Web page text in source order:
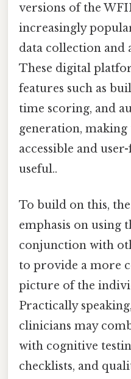
versions of the
increasingly
data collection and
These digital
features such as
time scoring, and
generation,
accessible and
useful..
To build on this,
emphasis on using
conjunction with
to provide a more
picture of the
Practically
clinicians may
with cognitive
checklists, and